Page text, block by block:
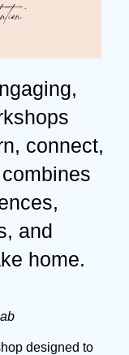
connect,
and
home.
designed to